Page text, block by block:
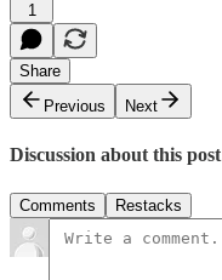
1
Share
Previous
Next
Discussion about this post
Comments Restacks